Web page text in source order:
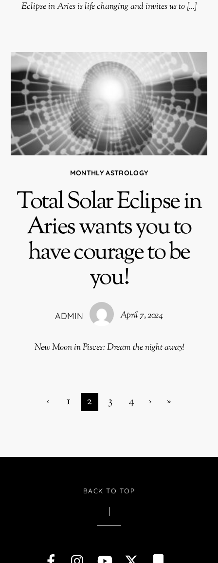
Eclipse in Aries is life changing and invites us to […]
MONTHLY ASTROLOGY
Total Solar Eclipse in
Aries wants you to
have courage to be
you!
ADMIN April 7, 2024
New Moon in Pisces: Dream the night away!
‹ 1 2 3 4 › »
BACK TO TOP